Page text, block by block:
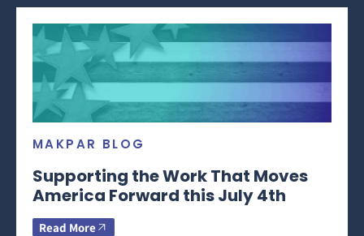
MAKPAR BLOG
Supporting the Work That Moves
America Forward this July 4th
Read More